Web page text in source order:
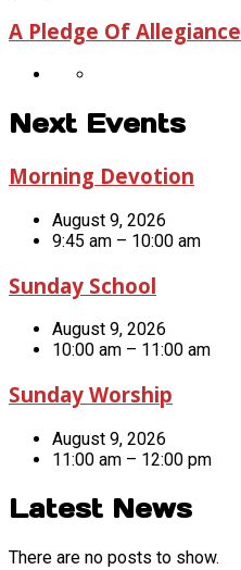
A Pledge Of Allegiance
Next Events
Morning Devotion
August 9, 2026
9:45 am – 10:00 am
Sunday School
August 9, 2026
10:00 am – 11:00 am
Sunday Worship
August 9, 2026
11:00 am – 12:00 pm
Latest News
There are no posts to show.